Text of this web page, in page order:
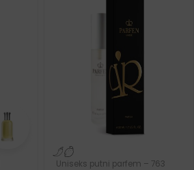
Uniseks putni parfem – 763